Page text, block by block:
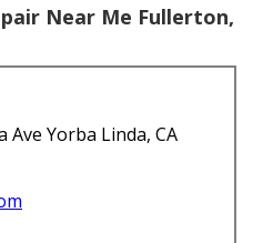
Near Me Fullerton,
Ave Yorba Linda, CA